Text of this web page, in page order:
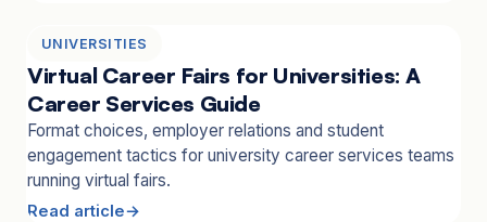
UNIVERSITIES
Virtual Career Fairs for Universities: A
Career Services Guide
Format choices, employer relations and student
engagement tactics for university career services teams
running virtual fairs.
Read article